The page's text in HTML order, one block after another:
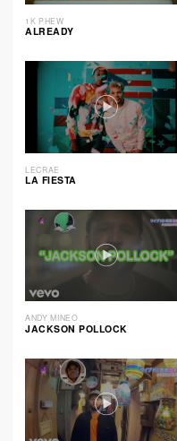
1K PHEW
ALREADY
LECRAE
LA FIESTA
ANDY MINEO
JACKSON POLLOCK